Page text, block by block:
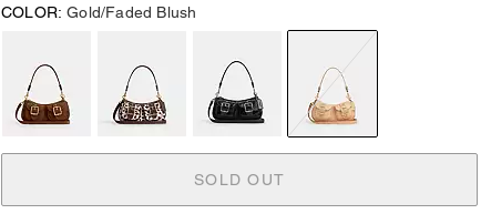
COLOR: Gold/Faded Blush
SOLD OUT